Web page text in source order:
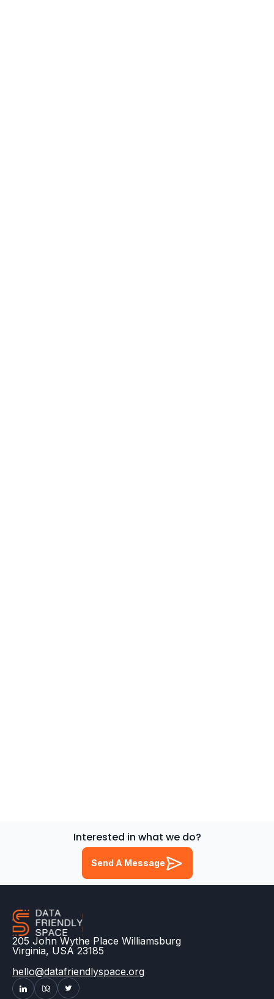
Interested in what we do?
Send A Message
205 John Wythe Place Williamsburg
Virginia, USA 23185
hello@datafriendlyspace.org